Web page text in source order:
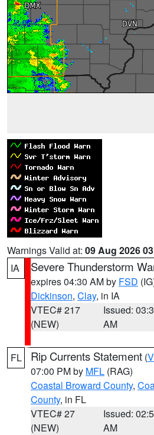
Warnings Valid at: 09 Aug 2026
IA
Severe Thunderstorm
expires 04:30 AM by FSD
Dickinson, Clay, in IA
VTEC# 217
(NEW)
Issued:
AM
FL Rip Currents Statement (
07:00 PM by MFL (RAG)
Coastal Broward County,
County, in FL
VTEC# 27
(NEW)
Issued:
AM